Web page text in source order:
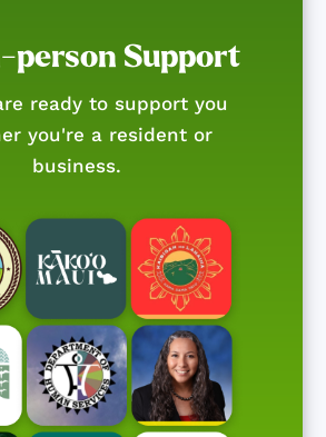
person Support
ready to support you
you're a resident or
business.